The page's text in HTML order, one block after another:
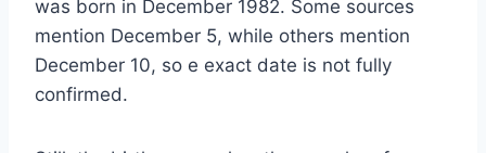
was born in December 1982. Some sources
mention December 5, while others mention
December 10, so e exact date is not fully
confirmed.